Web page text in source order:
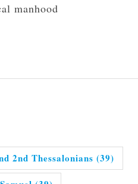
manhood
2nd Thessalonians (39)